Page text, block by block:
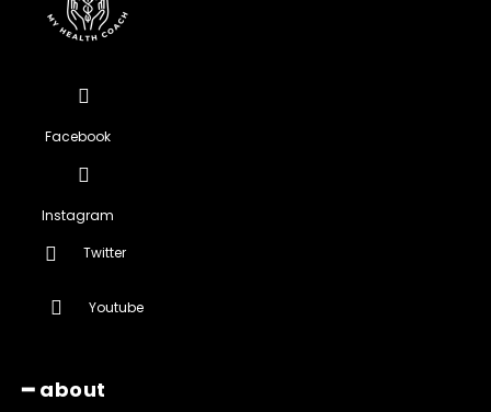
Facebook
Instagram
Twitter
Youtube
━ about